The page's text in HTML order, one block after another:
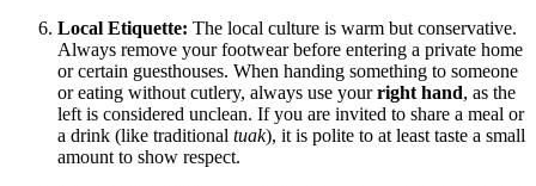
Local Etiquette: The local culture is warm but conservative.
Always remove your footwear before entering a private home
or certain guesthouses. When handing something to someone
or eating without cutlery, always use yourright hand, as the
left is considered unclean. If you are invited to share a meal or
a drink (like traditional tuak), it is polite to at least taste a small
amount to show respect.